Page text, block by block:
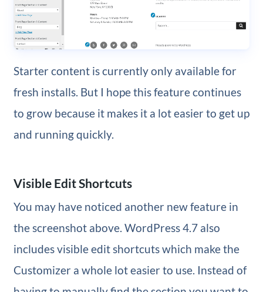
Starter content is currently only available for
fresh installs. But I hope this feature continues
to grow because it makes it a lot easier to get up
and running quickly.
Visible Edit Shortcuts
You may have noticed another new feature in
the screenshot above. WordPress 4.7 also
includes visible edit shortcuts which make the
Customizer a whole lot easier to use. Instead of